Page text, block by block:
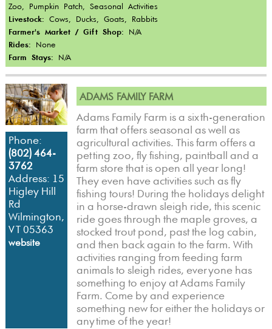
Zoo, Pumpkin Patch, Seasonal Activities
Livestock: Cows, Ducks, Goats, Rabbits
Farmer's Market / Gift Shop: N/A
Rides: None
Farm Stays: N/A
Phone:
(802) 464-
3762
Address: 15
Higley Hill
Rd
Wilmington,
VT 05363
website
ADAMS FAMILY FARM
Adams Family Farm is a sixth-generation
farm that offers seasonal as well as
agricultural activities. This farm offers a
petting zoo, fly fishing, paintball and a
farm store that is open all year long!
They even have activities such as fly
fishing tours! During the holidays delight
in a horse-drawn sleigh ride, this scenic
ride goes through the maple groves, a
stocked trout pond, past the log cabin,
and then back again to the farm. With
activities ranging from feeding farm
animals to sleigh rides, everyone has
something to enjoy at Adams Family
Farm. Come by and experience
something new for either the holidays or
anytime of the year!